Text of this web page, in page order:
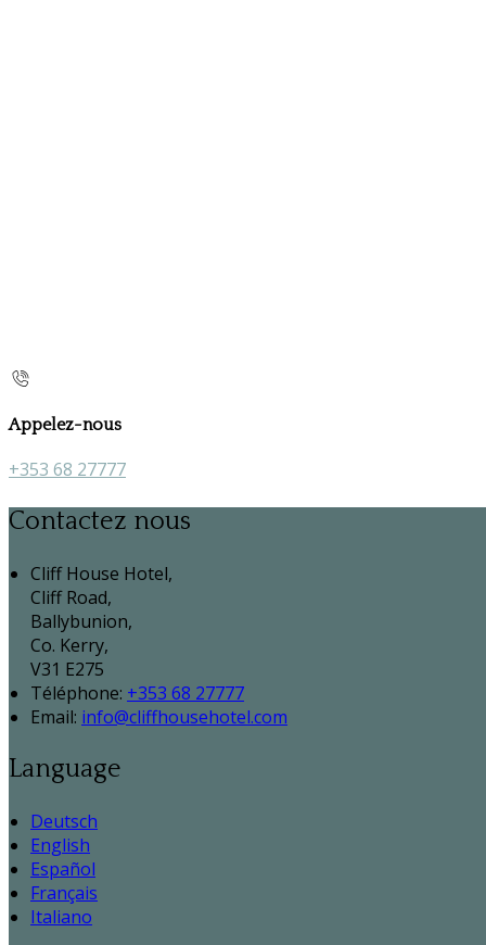
Appelez-nous
+353 68 27777
Contactez nous
Cliff House Hotel,
Cliff Road,
Ballybunion,
Co. Kerry,
V31 E275
Téléphone: +353 68 27777
Email: info@cliffhousehotel.com
Language
Deutsch
English
Español
Français
Italiano